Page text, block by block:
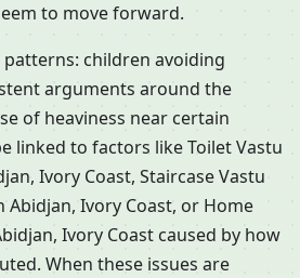
to move forward.
children avoiding
arguments around the
of heaviness near certain
linked to factors like Toilet Vastu
Ivory Coast, Staircase Vastu
Abidjan, Ivory Coast, or Home
Ivory Coast caused by how
When these issues are